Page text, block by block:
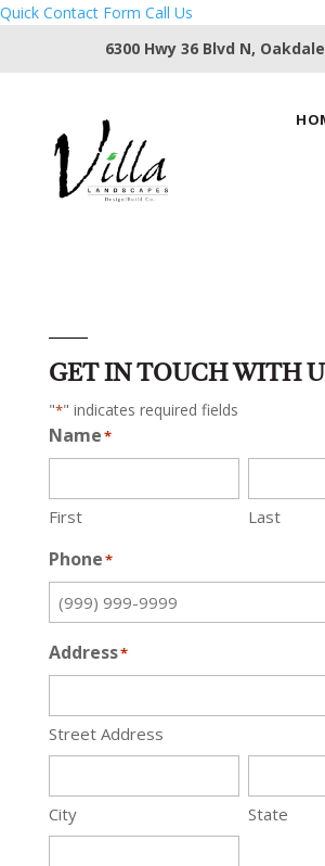
Quick Contact Form Call Us
6300 Hwy 36 Blvd N,
GET IN TOUCH WITH
"*" indicates required fields
Name*
First Last
Phone*
Address*
Street Address
City State